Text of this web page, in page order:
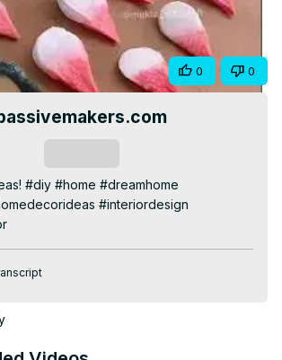
Video
Share 0 0
#diy #home #dreamhome
#interiordesign